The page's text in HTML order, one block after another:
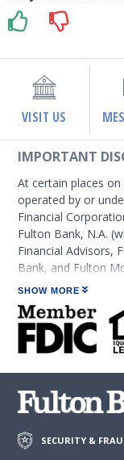
VISIT US
IMPORTANT
At certain places
operated by or
Financial
Fulton Bank, N.A.
Financial Advisors,
Bank, and Fulton
approve, certify, or
guarantee the
contained on those
its subsidiaries
third parties
SHOW MORE
SECURITY &